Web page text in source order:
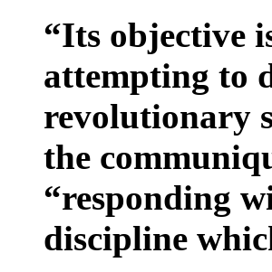
“Its objective
attempting to
revolutionary
the
“responding
discipline